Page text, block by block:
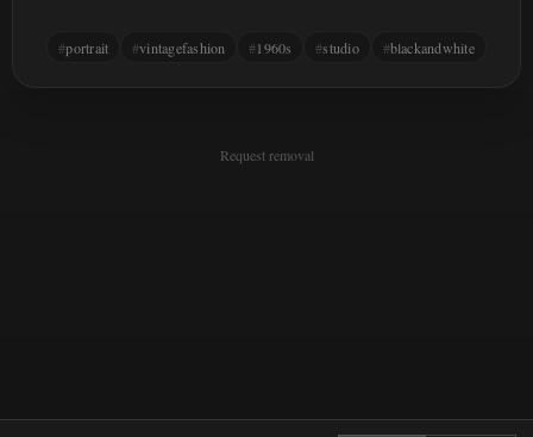
portrait vintagefashion 1960s studio blackandwhite
Request removal